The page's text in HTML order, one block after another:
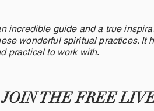
incredible guide and a true
wonderful spiritual practices. It
practical to work with. -
JOIN THE FREE